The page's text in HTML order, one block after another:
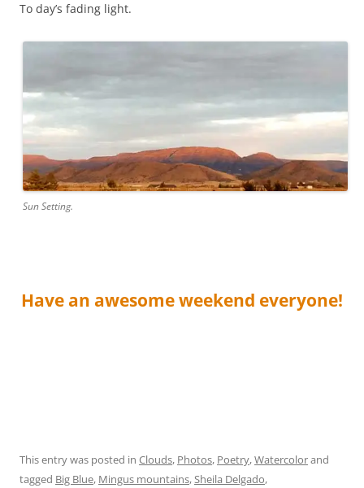
To day’s fading light.
Sun Setting.
Have an awesome weekend everyone!
This entry was posted in Clouds, Photos, Poetry,Watercolorand
tagged Big Blue, Mingus mountains,Sheila Delgado,